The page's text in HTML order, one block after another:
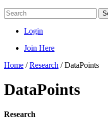
Login
Join Here
Home /Research /DataPoints
DataPoints
Research